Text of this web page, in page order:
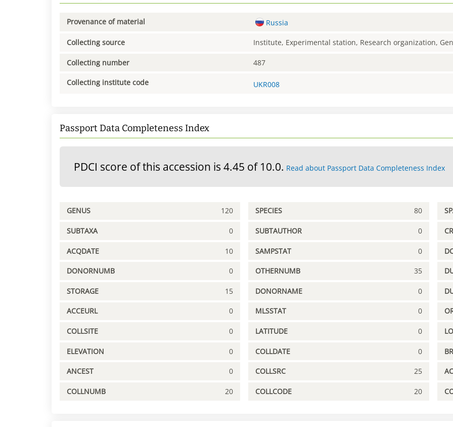
Provenance of material Russia
Collecting source Institute, Experimental station, Research organization,
Collecting number 487
Collecting institute code UKR008
Passport Data Completeness Index
PDCI score of this accession is 4.45 of 10.0. Read about Passport Data Completeness Index
GENUS 120 SPECIES 80
SUBTAXA 0 SUBTAUTHOR 0
ACQDATE 10 SAMPSTAT 0
DONORNUMB 0 OTHERNUMB 35
STORAGE 15 DONORNAME 0
ACCEURL 0 MLSSTAT 0
COLLSITE 0 LATITUDE 0
ELEVATION 0 COLLDATE 0
ANCEST 0 COLLSRC 25
COLLNUMB 20 COLLCODE 20